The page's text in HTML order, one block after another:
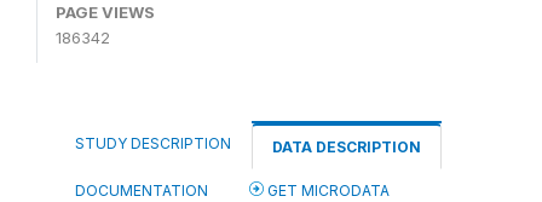
PAGE VIEWS
186342
STUDY DESCRIPTION DATA DESCRIPTION
DOCUMENTATION GET MICRODATA